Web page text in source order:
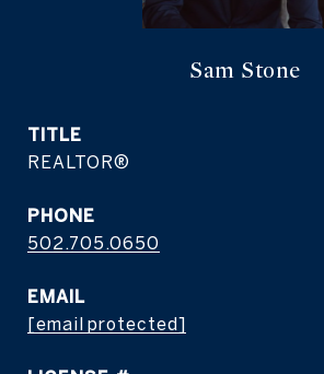
Sam Stone
TITLE
REALTOR®
PHONE
502.705.0650
EMAIL
[email protected]